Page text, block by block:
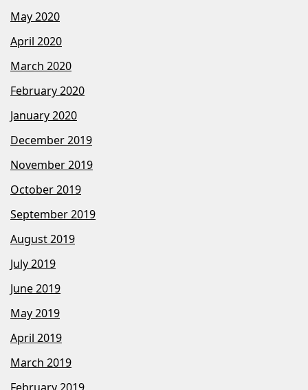
May 2020
April 2020
March 2020
February 2020
January 2020
December 2019
November 2019
October 2019
September 2019
August 2019
July 2019
June 2019
May 2019
April 2019
March 2019